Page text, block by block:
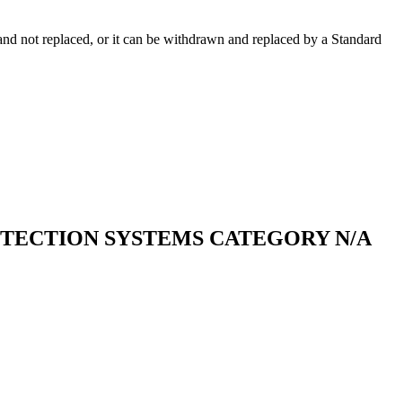
not replaced, or it can be withdrawn and replaced by a Standard
SYSTEMS CATEGORY N/A